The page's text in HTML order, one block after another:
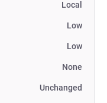
Local
Low
Low
None
Unchanged